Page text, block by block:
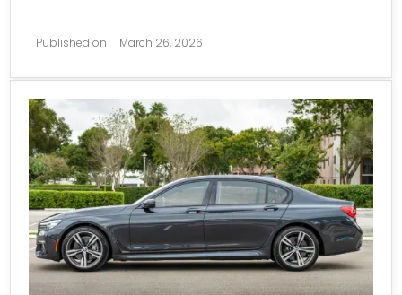
Published on March 26, 2026